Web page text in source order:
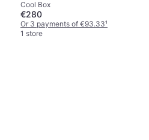
Cool Box
€280
Or 3 payments of €93.33¹
1 store